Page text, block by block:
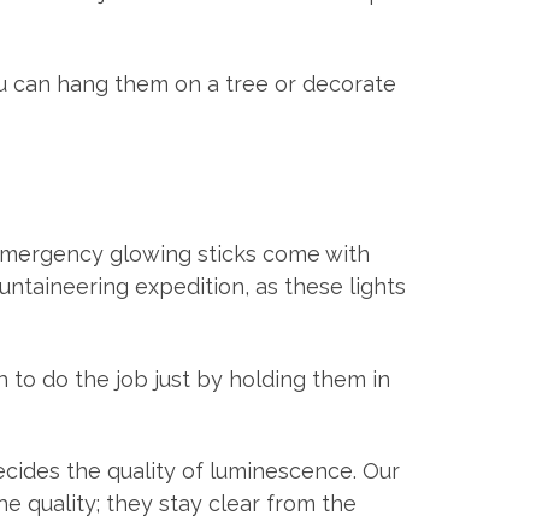
can hang them on a tree or decorate
glowing sticks come with
expedition, as these lights
to do the job just by holding them in
the quality of luminescence. Our
quality; they stay clear from the